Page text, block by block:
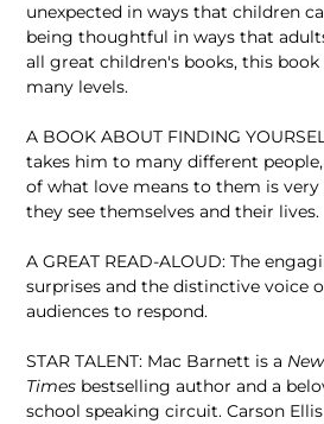
unexpected in ways that children
being thoughtful in ways that
all great children's books, this
many levels.
A BOOK ABOUT FINDING
takes him to many different
of what love means to them is
they see themselves and their lives.
A GREAT READ-ALOUD: The
surprises and the distinctive voice
audiences to respond.
STAR TALENT: Mac Barnett is a
Times bestselling author and a
school speaking circuit. Carson